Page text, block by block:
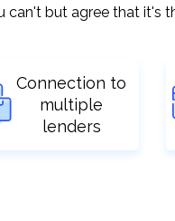
can't but agree that it's
Connection to
multiple
lenders